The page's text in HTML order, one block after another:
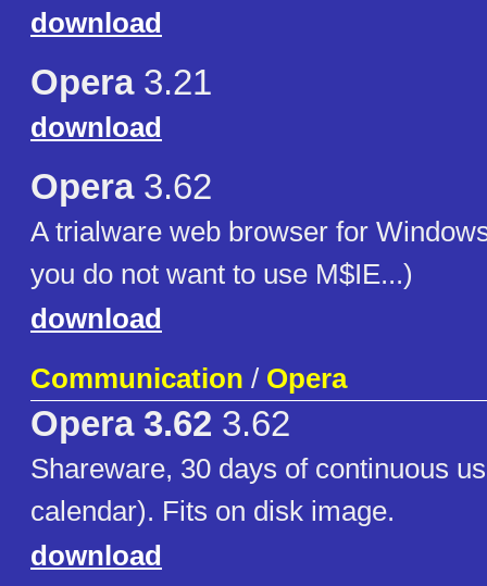
download
Opera3.21
download
Opera3.62
A trialware web browser for
you do not want to use M$IE...)
download
Communication / Opera
Opera 3.62 3.62
Shareware, 30 days of continuous
calendar). Fits on disk image.
download